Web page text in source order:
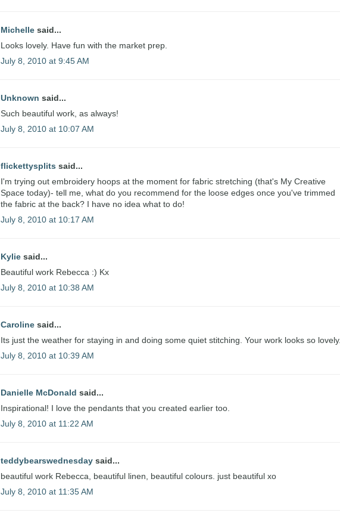
Michelle said...
Looks lovely. Have fun with the market prep.
July 8, 2010 at 9:45 AM
Unknown said...
Such beautiful work, as always!
July 8, 2010 at 10:07 AM
flickettysplits said...
I'm trying out embroidery hoops at the moment for fabric stretching (that's My Creative
Space today)- tell me, what do you recommend for the loose edges once you've trimmed
the fabric at the back? I have no idea what to do!
July 8, 2010 at 10:17 AM
Kylie said...
Beautiful work Rebecca :) Kx
July 8, 2010 at 10:38 AM
Caroline said...
Its just the weather for staying in and doing some quiet stitching. Your work looks so lovely.
July 8, 2010 at 10:39 AM
Danielle McDonald said...
Inspirational! I love the pendants that you created earlier too.
July 8, 2010 at 11:22 AM
teddybearswednesday said...
beautiful work Rebecca, beautiful linen, beautiful colours. just beautiful xo
July 8, 2010 at 11:35 AM